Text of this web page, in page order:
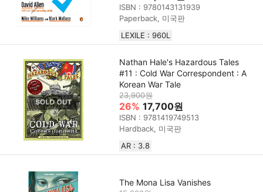
ISBN : 9780143131939
Paperback, 미국판
LEXILE : 960L
Nathan Hale's Hazardous Tales
#11 : Cold War Correspondent : A
Korean War Tale
23,900원
26% 17,700원
ISBN : 9781419749513
Hardback, 미국판
AR : 3.8
The Mona Lisa Vanishes